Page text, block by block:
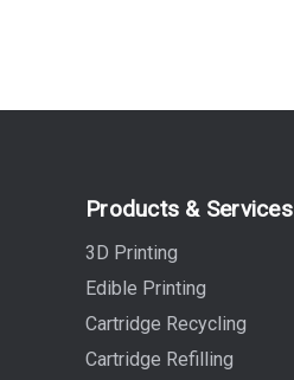
Products & Services
3D Printing
Edible Printing
Cartridge Recycling
Cartridge Refilling